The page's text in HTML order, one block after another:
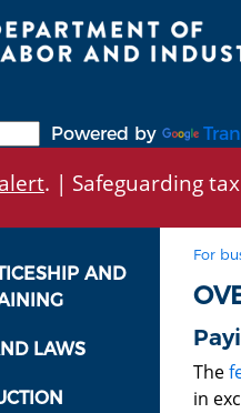
Powered by
. | Safeguarding
AND
LAWS
For
The
in